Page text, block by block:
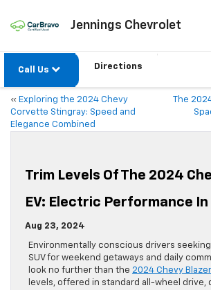
Jennings Chevrolet
Call Us Directions
« Exploring the 2024 Chevy
Corvette Stingray: Speed and
Elegance Combined
The
Trim Levels Of The 2024
EV: Electric Performance
Aug 23, 2024
Environmentally conscious drivers
SUV for weekend getaways and daily
look no further than the 2024 Chevy Blazer
levels, offered in standard all-wheel drive,